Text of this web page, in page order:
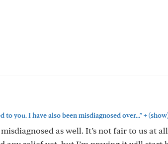
to you. I have also been misdiagnosed over..."+
as well. It’s not fair to us at